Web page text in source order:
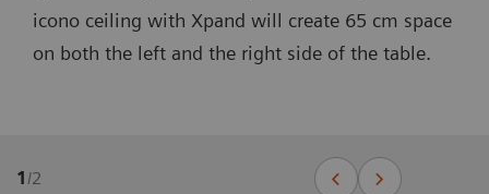
icono ceiling with Xpand will create 65 cm space
on both the left and the right side of the table.
1/2